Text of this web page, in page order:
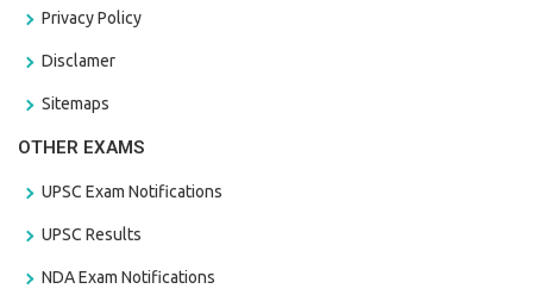
Privacy Policy
Disclamer
Sitemaps
OTHER EXAMS
UPSC Exam Notifications
UPSC Results
NDA Exam Notifications